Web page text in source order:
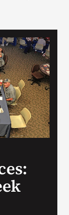
VA Podcast
VA Press